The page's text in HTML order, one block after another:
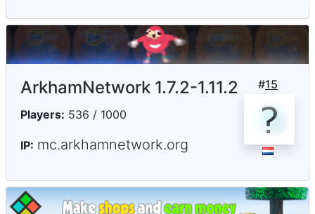
#15
ArkhamNetwork 1.7.2-1.11.2
Players: 536 / 1000
IP: mc.arkhamnetwork.org